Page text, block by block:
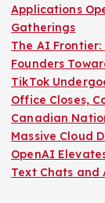
Applications
Gatherings
The AI Frontier:
Founders
TikTok
Office Closes,
Canadian
Massive Cloud
OpenAI
Text Chats and